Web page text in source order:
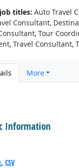
titles: Auto Travel
Consultant,
Tour
Travel Consultant,
More
Information
CSV